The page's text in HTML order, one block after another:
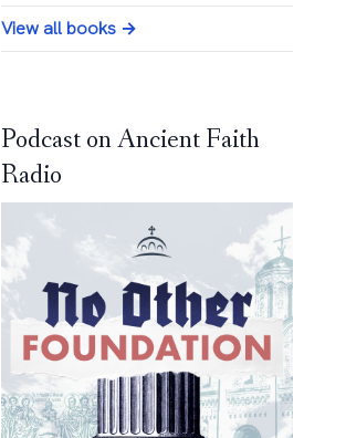
View all books →
Podcast on Ancient Faith
Radio